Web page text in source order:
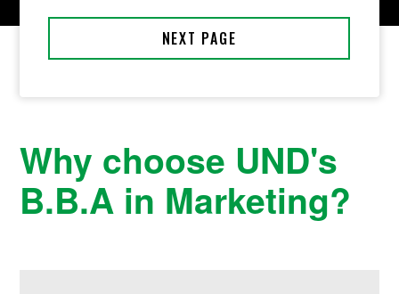
Why choose UND's
B.B.A in Marketing?